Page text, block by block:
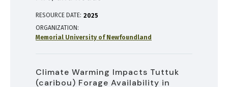
RESOURCE DATE: 2025
ORGANIZATION
Memorial University of Newfoundland
Climate Warming Impacts Tuttuk
(caribou) Forage Availability in